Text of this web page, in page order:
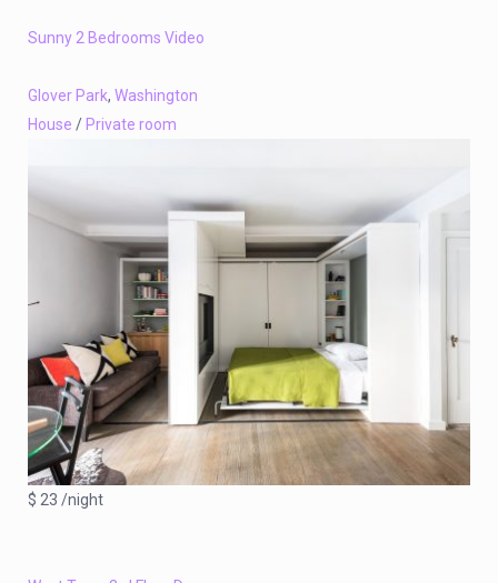
Sunny 2 Bedrooms Video
Glover Park, Washington
House / Private room
$ 23 /night